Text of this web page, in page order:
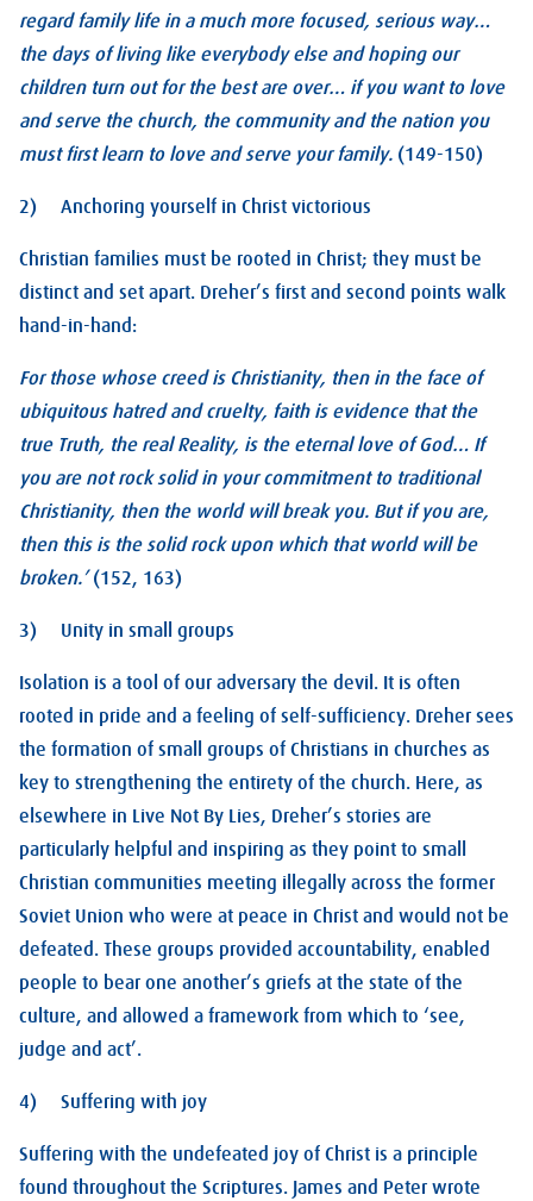
regard family life in a much more focused, serious way…
the days of living like everybody else and hoping our
children turn out for the best are over… if you want to love
and serve the church, the community and the nation you
must first learn to love and serve your family. (149-150)
2) Anchoring yourself in Christ victorious
Christian families must be rooted in Christ; they must be
distinct and set apart. Dreher’s first and second points walk
hand-in-hand:
For those whose creed is Christianity, then in the face of
ubiquitous hatred and cruelty, faith is evidence that the
true Truth, the real Reality, is the eternal love of God… If
you are not rock solid in your commitment to traditional
Christianity, then the world will break you. But if you are,
then this is the solid rock upon which that world will be
broken.’(152, 163)
3) Unity in small groups
Isolation is a tool of our adversary the devil. It is often
rooted in pride and a feeling of self-sufficiency. Dreher sees
the formation of small groups of Christians in churches as
key to strengthening the entirety of the church. Here, as
elsewhere in Live Not By Lies, Dreher’s stories are
particularly helpful and inspiring as they point to small
Christian communities meeting illegally across the former
Soviet Union who were at peace in Christ and would not be
defeated. These groups provided accountability, enabled
people to bear one another’s griefs at the state of the
culture, and allowed a framework from which to ‘see,
judge and act’.
4) Suffering with joy
Suffering with the undefeated joy of Christ is a principle
found throughout the Scriptures. James and Peter wrote